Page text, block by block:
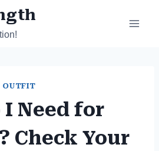
OUTFIT
I Need for
Check Your